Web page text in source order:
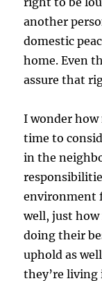
another
domestic
home. Even
assure that
I wonder how
time to
in the
environment
well, just
doing their
uphold as
they’re living